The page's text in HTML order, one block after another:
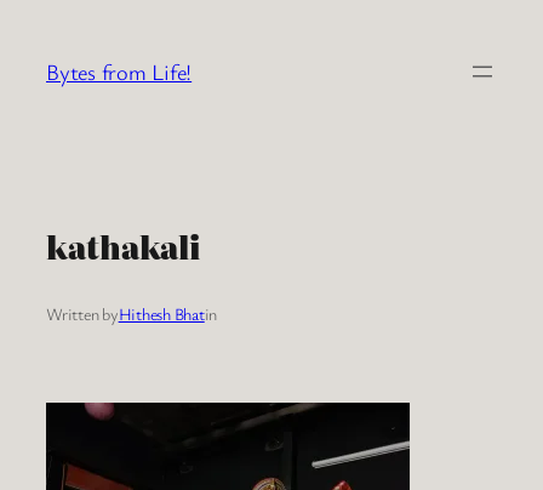
content
Bytes from Life!
kathakali
Written byHithesh Bhatin